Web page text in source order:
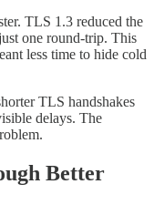
TLS 1.3 reduced the
one round-trip. This
less time to hide cold
TLS handshakes
delays. The
Better